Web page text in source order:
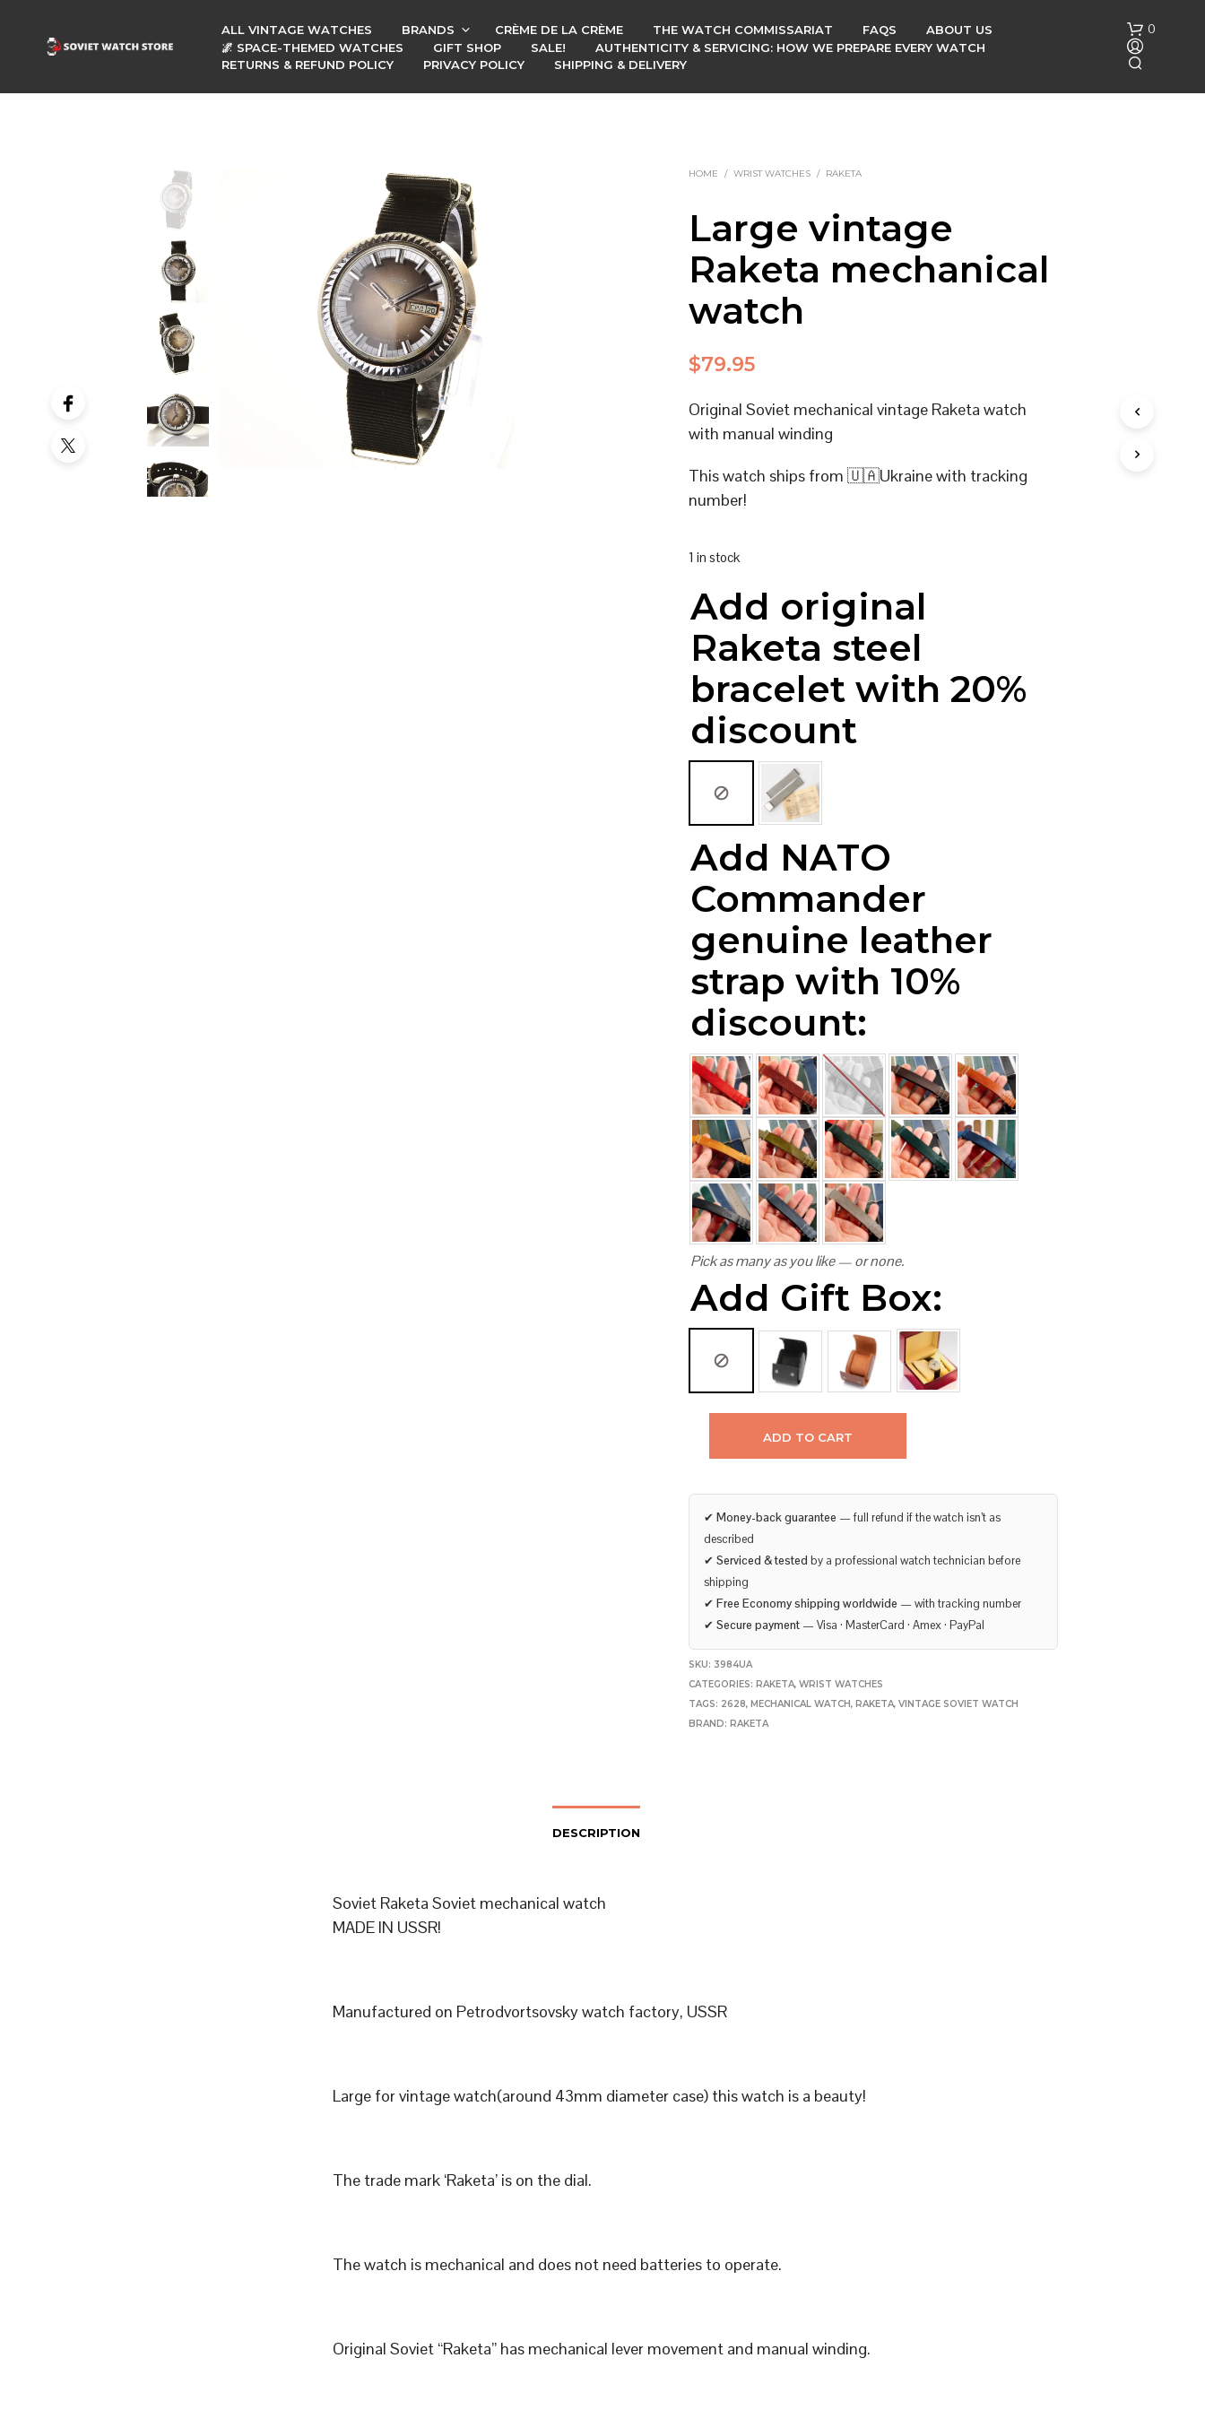
ALL VINTAGE WATCHES BRANDS CRÈME DE LA CRÈME THE WATCH COMMISSARIAT FAQS
ABOUT US
🌌 SPACE-THEMED WATCHES
GIFT SHOP SALE!
AUTHENTICITY & SERVICING: HOW WE PREPARE EVERY WATCH
RETURNS & REFUND POLICY
PRIVACY POLICY SHIPPING & DELIVERY
0
HOME / WRIST WATCHES / RAKETA
Large vintage
Raketa mechanical
watch
$79.95
Original Soviet mechanical vintage Raketa watch
with manual winding
This watch ships from 🇺🇦Ukraine with tracking
number!
1 in stock
Add original
Raketa steel
bracelet with 20%
discount
Add NATO
Commander
genuine leather
strap with 10%
discount:
Pick as many as you like — or none.
Add Gift Box:
ADD TO CART
✔Money-back guarantee — full refund if the watch isn’t as
described
✔Serviced & tested by a professional watch technician before
shipping
✔Free Economy shipping worldwide — with tracking number
✔Secure payment — Visa · MasterCard · Amex · PayPal
SKU: 3984UA
CATEGORIES:RAKETA,WRIST WATCHES
TAGS: 2628,MECHANICAL WATCH,RAKETA,VINTAGE SOVIET WATCH
BRAND:RAKETA
DESCRIPTION
Soviet Raketa Soviet mechanical watch
MADE IN USSR!
Manufactured on Petrodvortsovsky watch factory, USSR
Large for vintage watch(around 43mm diameter case) this watch is a beauty!
The trade mark ‘Raketa’ is on the dial.
The watch is mechanical and does not need batteries to operate.
Original Soviet “Raketa” has mechanical lever movement and manual winding.